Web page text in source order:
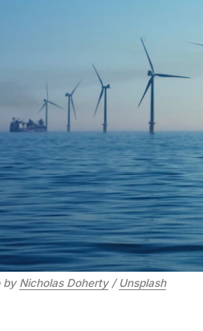
by Nicholas Doherty/ Unsplash